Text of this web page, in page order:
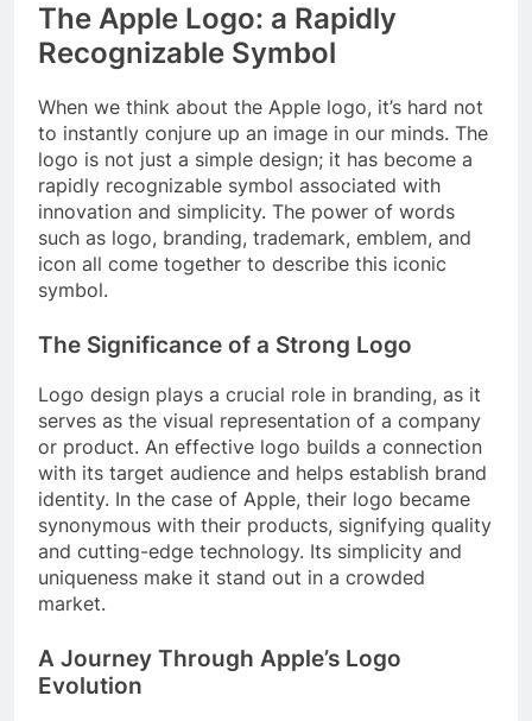
The Apple Logo: a Rapidly
Recognizable Symbol
When we think about the Apple logo, it’s hard not
to instantly conjure up an image in our minds. The
logo is not just a simple design; it has become a
rapidly recognizable symbol associated with
innovation and simplicity. The power of words
such as logo, branding, trademark, emblem, and
icon all come together to describe this iconic
symbol.
The Significance of a Strong Logo
Logo design plays a crucial role in branding, as it
serves as the visual representation of a company
or product. An effective logo builds a connection
with its target audience and helps establish brand
identity. In the case of Apple, their logo became
synonymous with their products, signifying quality
and cutting-edge technology. Its simplicity and
uniqueness make it stand out in a crowded
market.
A Journey Through Apple’s Logo
Evolution